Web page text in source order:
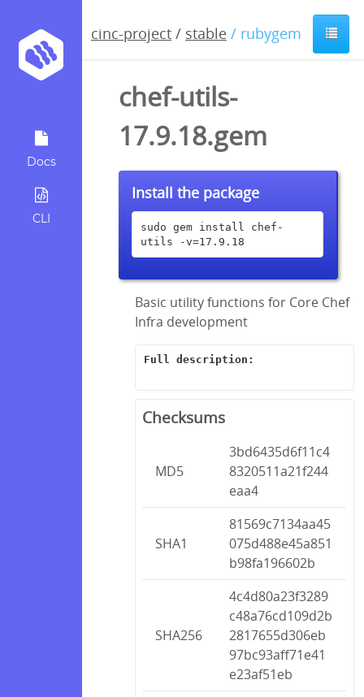
Docs
CLI
cinc-project / stable / rubygem
chef-utils-
17.9.18.gem
Install the package
sudo gem install chef-
utils -v=17.9.18
Basic utility functions for Core Chef
Infra development
Full description:
Checksums
MD5
3bd6435d6f11c4
8320511a21f244
eaa4
SHA1
81569c7134aa45
075d488e45a851
b98fa196602b
SHA256
4c4d80a23f3289
c48a76cd109d2b
2817655d306eb
97bc93aff71e41
e23af51eb